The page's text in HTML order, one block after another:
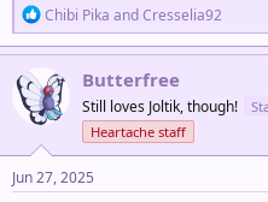
R
e
a
t
i
o
n
:
Chibi Pika andCresselia92
Butterfree
Still loves Joltik, though!
Heartache staff
Jun 27, 2025